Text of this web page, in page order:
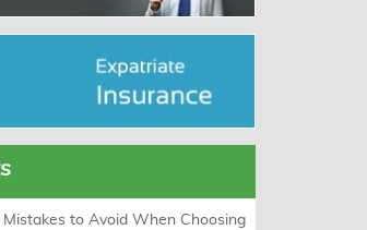
Mistakes to Avoid When Choosing